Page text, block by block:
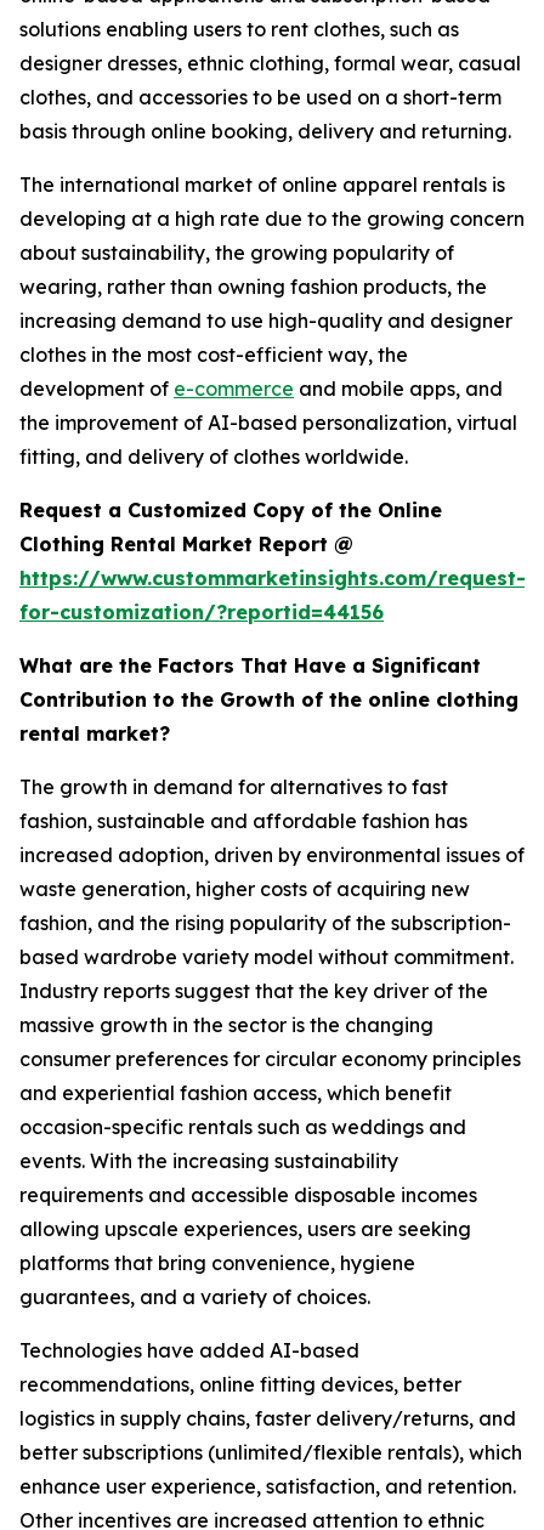
solutions enabling users to rent clothes, such as
designer dresses, ethnic clothing, formal wear, casual
clothes, and accessories to be used on a short-term
basis through online booking, delivery and returning.
The international market of online apparel rentals is
developing at a high rate due to the growing concern
about sustainability, the growing popularity of
wearing, rather than owning fashion products, the
increasing demand to use high-quality and designer
clothes in the most cost-efficient way, the
development of e-commerce and mobile apps, and
the improvement of AI-based personalization, virtual
fitting, and delivery of clothes worldwide.
Request a Customized Copy of the Online
Clothing Rental Market Report @
https://www.custommarketinsights.com/request-
for-customization/?reportid=44156
What are the Factors That Have a Significant
Contribution to the Growth of the online clothing
rental market?
The growth in demand for alternatives to fast
fashion, sustainable and affordable fashion has
increased adoption, driven by environmental issues of
waste generation, higher costs of acquiring new
fashion, and the rising popularity of the subscription-
based wardrobe variety model without commitment.
Industry reports suggest that the key driver of the
massive growth in the sector is the changing
consumer preferences for circular economy principles
and experiential fashion access, which benefit
occasion-specific rentals such as weddings and
events. With the increasing sustainability
requirements and accessible disposable incomes
allowing upscale experiences, users are seeking
platforms that bring convenience, hygiene
guarantees, and a variety of choices.
Technologies have added AI-based
recommendations, online fitting devices, better
logistics in supply chains, faster delivery/returns, and
better subscriptions (unlimited/flexible rentals), which
enhance user experience, satisfaction, and retention.
Other incentives are increased attention to ethnic